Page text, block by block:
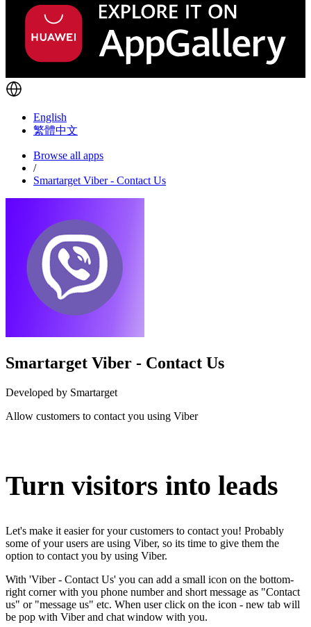
English
繁體中文
Browse all apps
/
Smartarget Viber - Contact Us
Smartarget Viber - Contact Us
Developed by Smartarget
Allow customers to contact you using Viber
Turn visitors into leads
Let's make it easier for your customers to contact you! Probably
some of your users are using Viber, so its time to give them the
option to contact you by using Viber.
With 'Viber - Contact Us' you can add a small icon on the bottom-
right corner with you phone number and short message as "Contact
us" or "message us" etc. When user click on the icon - new tab will
be pop with Viber and chat window with you.